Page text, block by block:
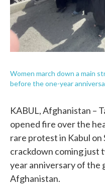
Women march down a main
before the one-year
KABUL, Afghanistan –
opened fire over the
rare protest in Kabul
crackdown coming just
year anniversary of the
Afghanistan.